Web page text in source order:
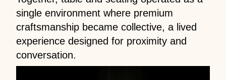
single environment where premium
craftsmanship became collective, a lived
experience designed for proximity and
conversation.